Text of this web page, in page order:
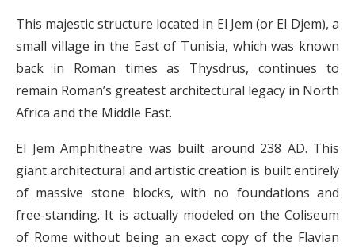
This majestic structure located in El Jem (or El Djem), a
small village in the East of Tunisia, which was known
back in Roman times as Thysdrus, continues to
remain Roman’s greatest architectural legacy in North
Africa and the Middle East.
El Jem Amphitheatre was built around 238 AD. This
giant architectural and artistic creation is built entirely
of massive stone blocks, with no foundations and
free-standing. It is actually modeled on the Coliseum
of Rome without being an exact copy of the Flavian